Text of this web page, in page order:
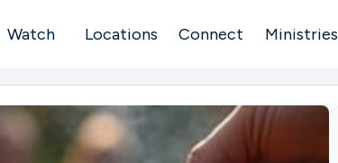
Watch Locations Connect Ministries